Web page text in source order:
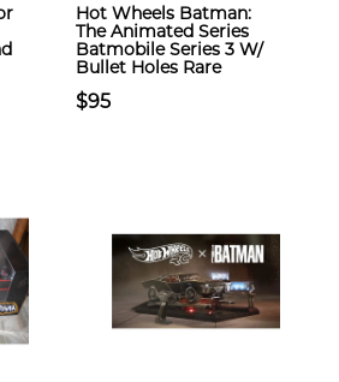
Hot Wheels Batman:
The Animated Series
Batmobile Series 3 W/
Bullet Holes Rare
$95